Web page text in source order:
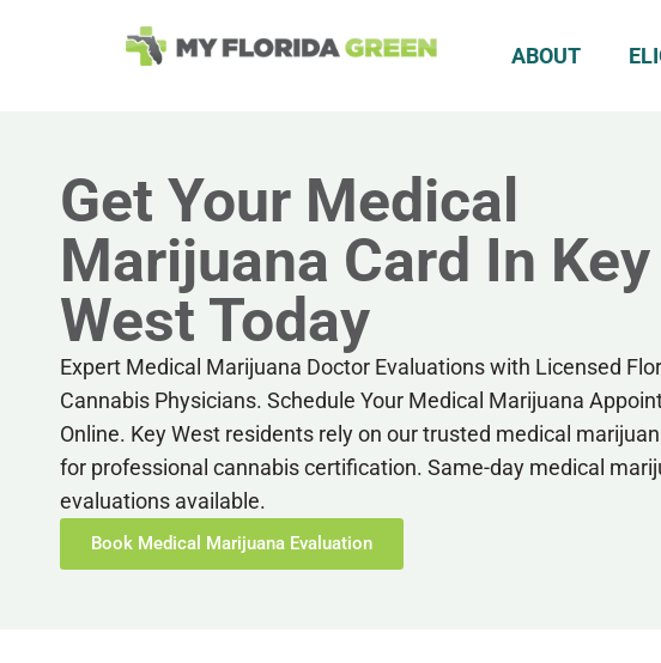
ABOUT
Get Your Medical
Marijuana Card In Key
West Today
Expert Medical Marijuana Doctor Evaluations with Licensed
Cannabis Physicians. Schedule Your Medical Marijuana
Online. Key West residents rely on our trusted medical
for professional cannabis certification. Same-day medical
evaluations available.
Book Medical Marijuana Evaluation